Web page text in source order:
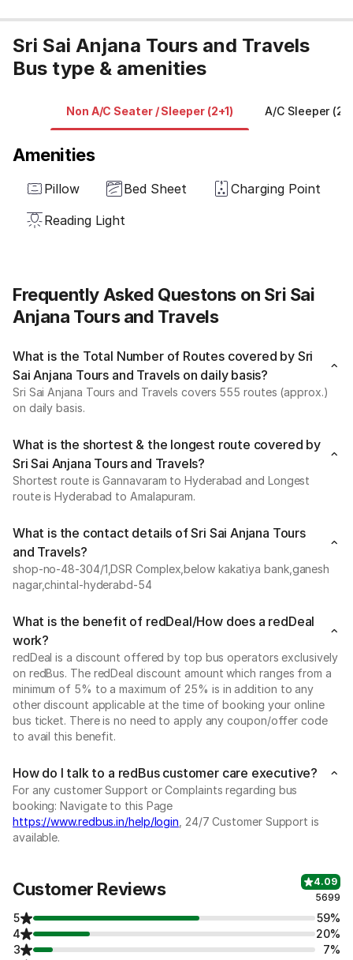
Sri Sai Anjana Tours and Travels
Bus type & amenities
Non A/C Seater / Sleeper (2+1) A/C Sleeper
Amenities
Pillow Bed Sheet
Charging Point
Reading Light
Frequently Asked Questons on Sri Sai
Anjana Tours and Travels
What is the Total Number of Routes covered by Sri
Sai Anjana Tours and Travels on daily basis?
Sri Sai Anjana Tours and Travels covers 555 routes (approx.)
on daily basis.
What is the shortest & the longest route covered by
Sri Sai Anjana Tours and Travels?
Shortest route is Gannavaram to Hyderabad and Longest
route is Hyderabad to Amalapuram.
What is the contact details of Sri Sai Anjana Tours
and Travels?
shop-no-48-304/1,DSR Complex,below kakatiya bank,ganesh
nagar,chintal-hyderabd-54
What is the benefit of redDeal/How does a redDeal
work?
redDeal is a discount offered by top bus operators exclusively
on redBus. The redDeal discount amount which ranges from a
minimum of 5% to a maximum of 25% is in addition to any
other discount applicable at the time of booking your online
bus ticket. There is no need to apply any coupon/offer code
to avail this benefit.
How do I talk to a redBus customer care executive?
For any customer Support or Complaints regarding bus
booking: Navigate to this Page
https://www.redbus.in/help/login , 24/7 Customer Support is
available.
Customer Reviews
4.09
5699
5
59%
4
20%
3
7%